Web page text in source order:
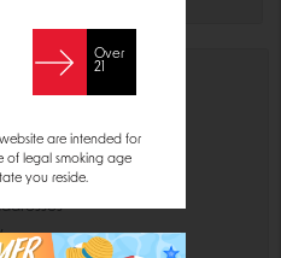
be able to:
Over
21
website are intended for
of legal smoking age
you reside.